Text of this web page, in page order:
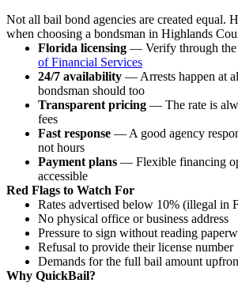
Not all bail bond agencies are created equal.
when choosing a bondsman in Highlands
Florida licensing — Verify through the
of Financial Services
24/7 availability — Arrests happen at
bondsman should too
Transparent pricing — The rate is
fees
Fast response — A good agency
not hours
Payment plans — Flexible financing
accessible
Red Flags to Watch For
Rates advertised below 10% (illegal in
No physical office or business address
Pressure to sign without reading
Refusal to provide their license number
Demands for the full bail amount
Why QuickBail?